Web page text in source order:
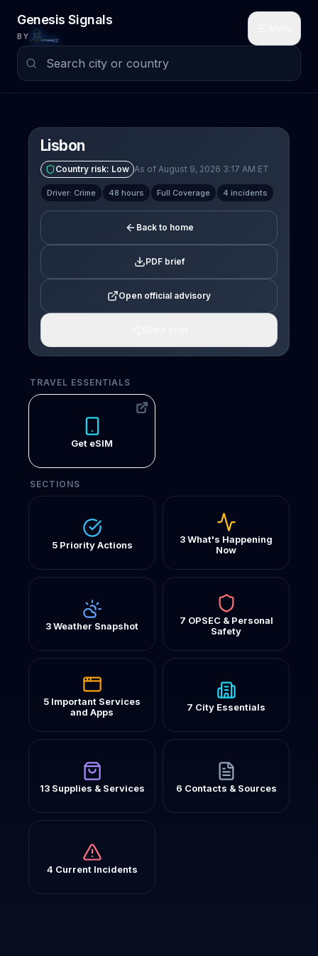
Genesis Signals
BY
Lisbon
Country risk: Low As of August 9, 2026 3:17 AM ET
Driver: Crime 48 hours Full Coverage 4 incidents
Back to home
PDF brief
Open official advisory
TRAVEL ESSENTIALS
Get eSIM
SECTIONS
5 Priority Actions
3 What's Happening
Now
3 Weather Snapshot
7 OPSEC & Personal
Safety
5 Important Services
and Apps
7 City Essentials
13 Supplies & Services 6 Contacts & Sources
4 Current Incidents